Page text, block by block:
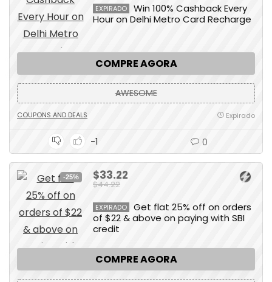
EXPIRADO
Win 100% Cashback Every
Hour on Delhi Metro Card Recharge
COMPRE AGORA
AWESOME
COUPONS AND DEALS Expirado
-1 0
-25% $33.22
$44.22
EXPIRADO
Get flat 25% off on orders
of $22 & above on paying with SBI
credit
COMPRE AGORA